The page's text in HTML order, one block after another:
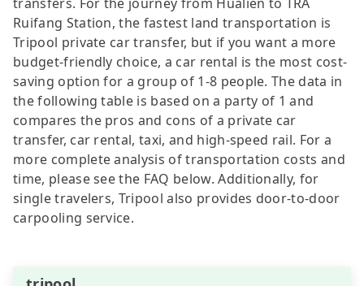
Ruifang Station, the fastest land transportation is
Tripool private car transfer, but if you want a more
budget-friendly choice, a car rental is the most cost-
saving option for a group of 1-8 people. The data in
the following table is based on a party of 1 and
compares the pros and cons of a private car
transfer, car rental, taxi, and high-speed rail. For a
more complete analysis of transportation costs and
time, please see the FAQ below. Additionally, for
single travelers, Tripool also provides door-to-door
carpooling service.